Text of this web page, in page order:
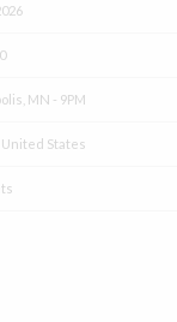
MN - 9PM
States